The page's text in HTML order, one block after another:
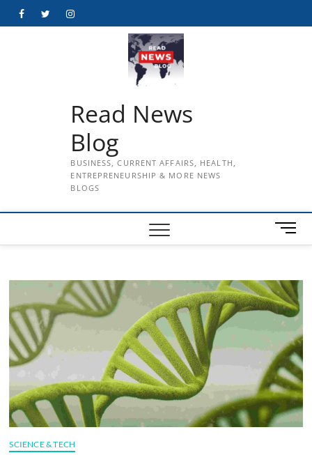
FacebookTwitterInstagram
Read News
Blog
BUSINESS, CURRENT AFFAIRS, HEALTH,
ENTREPRENEURSHIP & MORE NEWS
BLOGS
M
e
B
u
t
o
n
SCIENCE & TECH